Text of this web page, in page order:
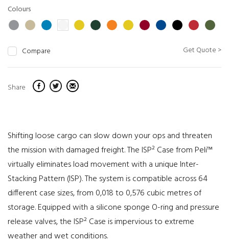
Colours
Compare Get Quote >
Share
Shifting loose cargo can slow down your ops and threaten
the mission with damaged freight. The ISP² Case from Peli™
virtually eliminates load movement with a unique Inter-
Stacking Pattern (ISP). The system is compatible across 64
different case sizes, from 0,018 to 0,576 cubic metres of
storage. Equipped with a silicone sponge O-ring and pressure
release valves, the ISP² Case is impervious to extreme
weather and wet conditions.